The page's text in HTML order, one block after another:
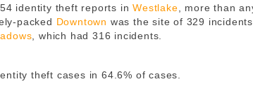
identity theft reports inWestlake , more than
packed Downtown was the site of 329
, which had 316 incidents.
theft cases in 64.6% of cases.